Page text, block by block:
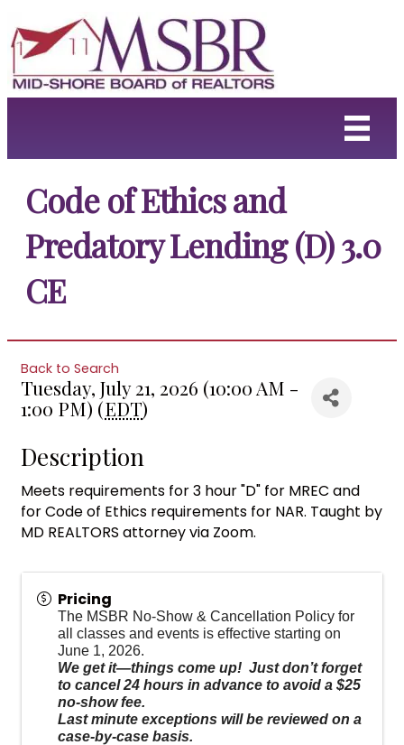
Code of Ethics and
Predatory Lending (D) 3.0
CE
Back to Search
Tuesday, July 21, 2026 (10:00 AM -
1:00 PM) (EDT)
Description
Meets requirements for 3 hour "D" for MREC and
for Code of Ethics requirements for NAR. Taught by
MD REALTORS attorney via Zoom.
Pricing
The MSBR No-Show & Cancellation Policy for
all classes and events is effective starting on
June 1, 2026.
We get it—things come up! Just don’t forget
to cancel 24 hours in advance to avoid a $25
no-show fee.
Last minute exceptions will be reviewed on a
case-by-case basis.